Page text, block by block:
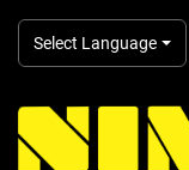
Select Language